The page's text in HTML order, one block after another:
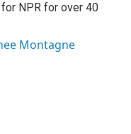
NPR for over 40
Montagne